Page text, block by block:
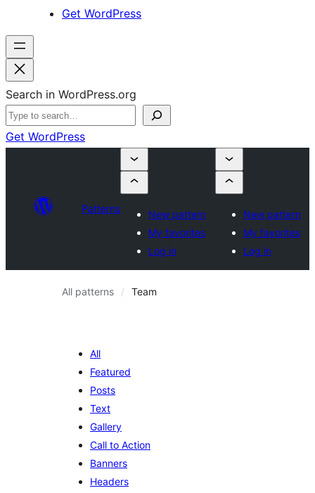
Get WordPress
Search in WordPress.org
Get WordPress
Patterns
New pattern
My favorites
Log in
New pattern
My favorites
Log in
All patterns Team
All
Featured
Posts
Text
Gallery
Call to Action
Banners
Headers